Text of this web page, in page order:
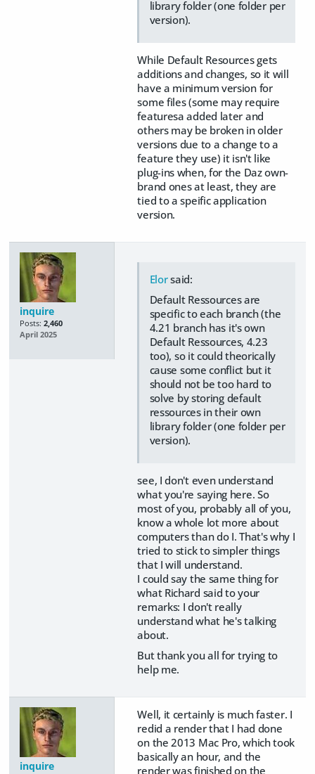
library folder (one folder per
version).
While Default Resources gets
additions and changes, so it will
have a minimum version for
some files (some may require
featuresa added later and
others may be broken in older
versions due to a change to a
feature they use) it isn't like
plug-ins when, for the Daz own-
brand ones at least, they are
tied to a speific application
version.
inquire
Posts: 2,460
April 2025
Elorsaid:
Default Ressources are
specific to each branch (the
4.21 branch has it's own
Default Ressources, 4.23
too), so it could theorically
cause some conflict but it
should not be too hard to
solve by storing default
ressources in their own
library folder (one folder per
version).
see, I don't even understand
what you're saying here. So
most of you, probably all of you,
know a whole lot more about
computers than do I. That's why I
tried to stick to simpler things
that I will understand.
I could say the same thing for
what Richard said to your
remarks: I don't really
understand what he's talking
about.
But thank you all for trying to
help me.
inquire
Well, it certainly is much faster. I
redid a render that I had done
on the 2013 Mac Pro, which took
basically an hour, and the
render was finished on the